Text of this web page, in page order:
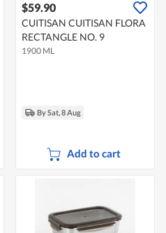
$59.90
CUITISAN CUITISAN FLORA
RECTANGLE NO. 9
1900 ML
By Sat, 8 Aug
Add to cart